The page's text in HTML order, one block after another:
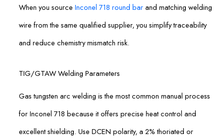
When you source Inconel 718 round barand matching welding
wire from the same qualified supplier, you simplify traceability
and reduce chemistry mismatch risk.
TIG/GTAW Welding Parameters
Gas tungsten arc welding is the most common manual process
for Inconel 718 because it offers precise heat control and
excellent shielding. Use DCEN polarity, a 2% thoriated or